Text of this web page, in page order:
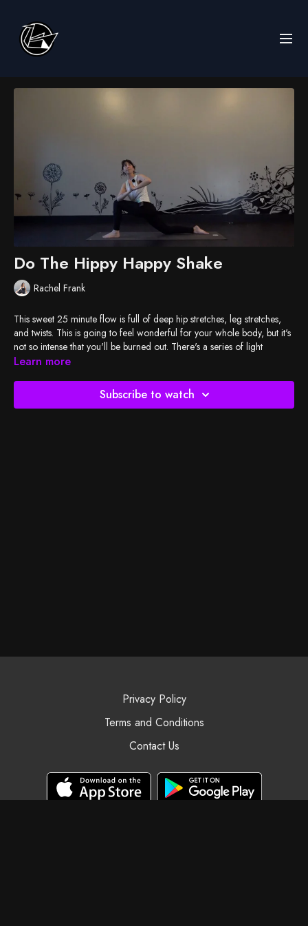
Do The Hippy Happy Shake
Rachel Frank
This sweet 25 minute flow is full of deep hip stretches, leg stretches,
and twists. This is going to feel wonderful for your whole body, but it's
not so intense that you'll be burned out. There's a series of light
backbends for some gentle energy-this is wonderful for the
BSY's Spotify playlistand let's do the work!
Learn more
Subscribe to watch
Privacy Policy
Terms and Conditions
Contact Us